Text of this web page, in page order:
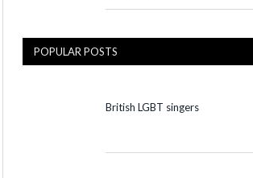
POPULAR POSTS
British LGBT singers